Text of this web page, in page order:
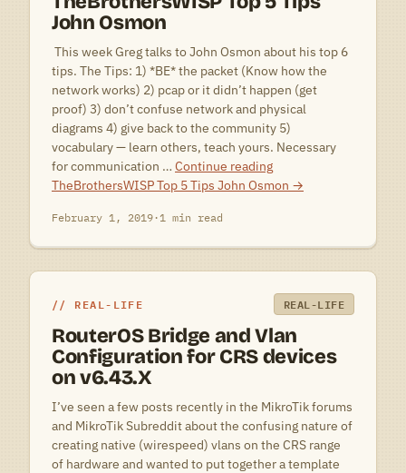
John Osmon
This week Greg talks to John Osmon about his top 6
tips. The Tips: 1) *BE* the packet (Know how the
network works) 2) pcap or it didn’t happen (get
proof) 3) don’t confuse network and physical
diagrams 4) give back to the community 5)
vocabulary — learn others, teach yours. Necessary
for communication … Continue reading
TheBrothersWISP Top 5 Tips John Osmon →
February 1, 2019·1 min read
REAL-LIFE REAL-LIFE
RouterOS Bridge and Vlan
Configuration for CRS devices
on v6.43.X
I’ve seen a few posts recently in the MikroTik forums
and MikroTik Subreddit about the confusing nature of
creating native (wirespeed) vlans on the CRS range
of hardware and wanted to put together a template